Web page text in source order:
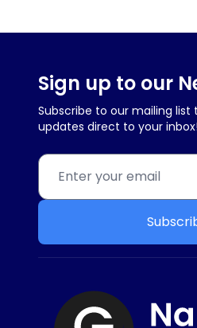
Sign up to our
Subscribe to our mailing list
updates direct to your inbox!